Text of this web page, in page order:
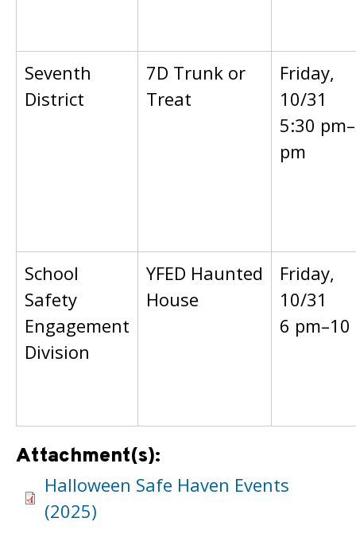
Seventh
District
7D Trunk or
Treat
Friday,
10/31
5:30
pm
School
Safety
Engagement
Division
YFED Haunted
House
Friday,
10/31
6 pm–10
Attachment(s):
Halloween Safe Haven Events
(2025)